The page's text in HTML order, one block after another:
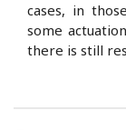
cases, in
some
there is still